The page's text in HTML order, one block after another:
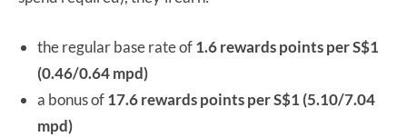
the regular base rate of1.6 rewards points per S$1
(0.46/0.64 mpd)
a bonus of17.6 rewards points per S$1 (5.10/7.04
mpd)